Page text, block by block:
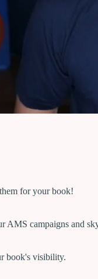
for your book!
campaigns and
book's visibility.